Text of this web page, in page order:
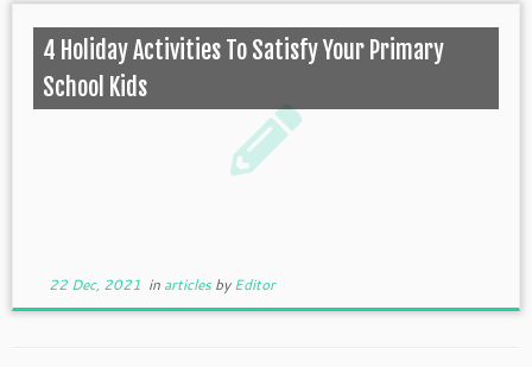
4 Holiday Activities To Satisfy Your Primary
School Kids
22 Dec, 2021 in articlesbyEditor